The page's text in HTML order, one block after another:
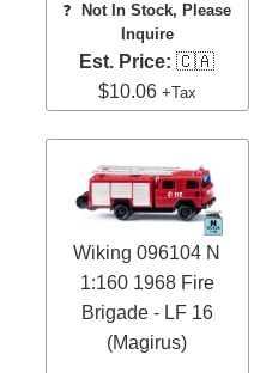
❓
Not In Stock, Please
Inquire
Est. Price: 🇨🇦
$10.06 +Tax
Wiking 096104 N
1:160 1968 Fire
Brigade - LF 16
(Magirus)